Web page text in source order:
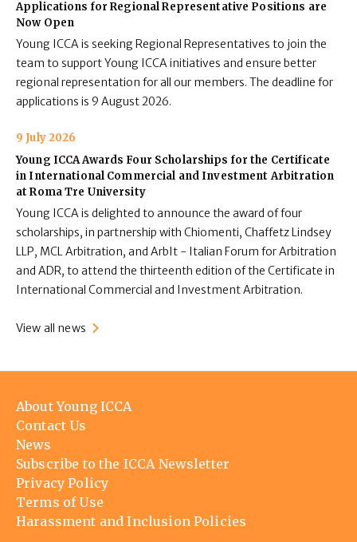
Applications for Regional Representative Positions are
Now Open
Young ICCA is seeking Regional Representatives to join the
team to support Young ICCA initiatives and ensure better
regional representation for all our members. The deadline for
applications is 9 August 2026.
9 July 2026
Young ICCA Awards Four Scholarships for the Certificate
in International Commercial and Investment Arbitration
at Roma Tre University
Young ICCA is delighted to announce the award of four
scholarships, in partnership with Chiomenti, Chaffetz Lindsey
LLP, MCL Arbitration, and ArbIt - Italian Forum for Arbitration
and ADR, to attend the thirteenth edition of the Certificate in
International Commercial and Investment Arbitration.
View all news
Footer
menu
About Young ICCA
Contact Us
News
Subscribe to the ICCA Newsletter
Privacy Policy
Terms of Use
Harassment and Inclusion Policies